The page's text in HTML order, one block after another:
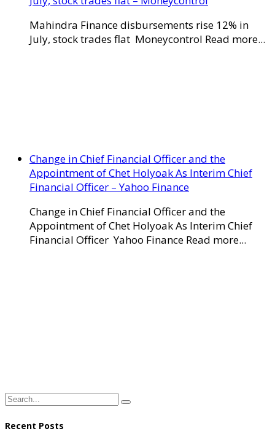
Mahindra Finance disbursements rise 12% in
July, stock trades flat Moneycontrol Read more...
Change in Chief Financial Officer and the
Appointment of Chet Holyoak As Interim Chief
Financial Officer – Yahoo Finance
Change in Chief Financial Officer and the
Appointment of Chet Holyoak As Interim Chief
Financial Officer Yahoo Finance Read more...
Recent Posts